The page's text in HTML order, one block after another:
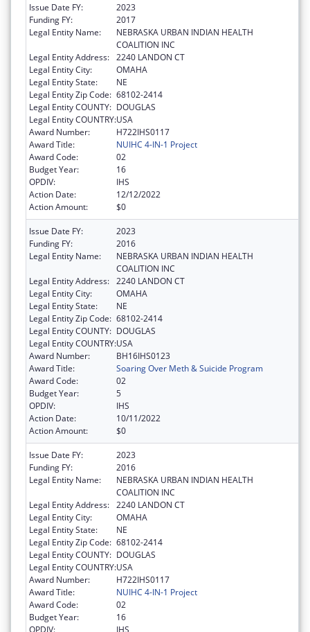
Issue Date FY:
2023
Funding FY:
2017
Legal Entity Name:
NEBRASKA URBAN INDIAN HEALTH
COALITION INC
Legal Entity Address: 2240 LANDON CT
Legal Entity City:
OMAHA
Legal Entity State:
NE
Legal Entity Zip Code: 68102-2414
Legal Entity COUNTY: DOUGLAS
Legal Entity COUNTRY:USA
Award Number:
H722IHS0117
Award Title:
NUIHC 4-IN-1 Project
Award Code:
02
Budget Year:
16
OPDIV:
IHS
Action Date:
12/12/2022
Action Amount:
$0
Issue Date FY:
2023
Funding FY:
2016
Legal Entity Name:
NEBRASKA URBAN INDIAN HEALTH
COALITION INC
Legal Entity Address: 2240 LANDON CT
Legal Entity City:
OMAHA
Legal Entity State:
NE
Legal Entity Zip Code: 68102-2414
Legal Entity COUNTY: DOUGLAS
Legal Entity COUNTRY:USA
Award Number:
BH16IHS0123
Award Title:
Soaring Over Meth & Suicide Program
Award Code:
02
Budget Year:
5
OPDIV:
IHS
Action Date:
10/11/2022
Action Amount:
$0
Issue Date FY:
2023
Funding FY:
2016
Legal Entity Name:
NEBRASKA URBAN INDIAN HEALTH
COALITION INC
Legal Entity Address: 2240 LANDON CT
Legal Entity City:
OMAHA
Legal Entity State:
NE
Legal Entity Zip Code: 68102-2414
Legal Entity COUNTY: DOUGLAS
Legal Entity COUNTRY:USA
Award Number:
H722IHS0117
Award Title:
NUIHC 4-IN-1 Project
Award Code:
02
Budget Year:
16
OPDIV:
IHS